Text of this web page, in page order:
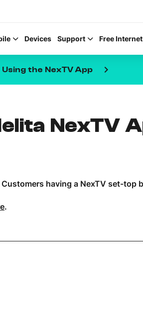
Devices Support Free
Help
How to
Using the NexTV App keyboard_arrow_right
NexTV
having a NexTV set-top
.